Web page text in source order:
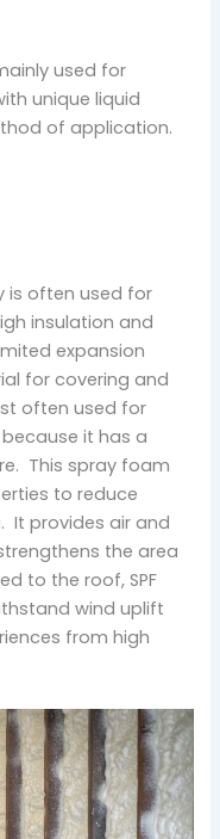
used for
unique liquid
of application.
is often used for
insulation and
expansion
for covering and
often used for
it has a
This spray foam
to reduce
It provides air and
the area
to the roof, SPF
wind uplift
from high